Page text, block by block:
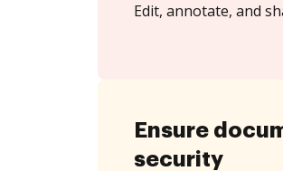
Edit, annotate, and
Ensure
security